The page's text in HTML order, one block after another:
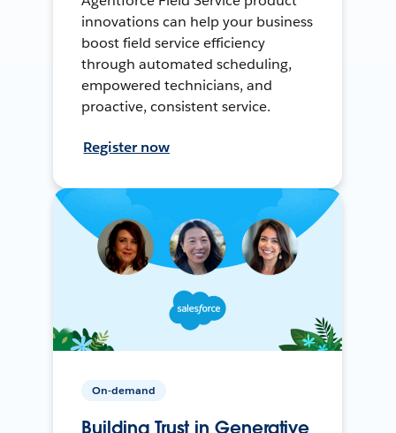
innovations can help your business
boost field service efficiency
through automated scheduling,
empowered technicians, and
proactive, consistent service.
Register now
On-demand
Building Trust in Generative